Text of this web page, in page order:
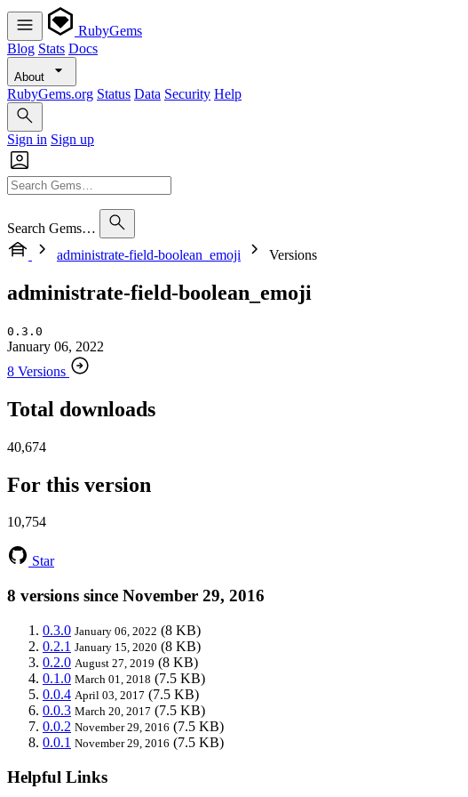
RubyGems
Blog Stats Docs
About
RubyGems.org Status Data Security Help
Sign in Sign up
Search Gems…
administrate-field-boolean_emoji
Versions
administrate-field-boolean_emoji
0.3.0
January 06, 2022
8 Versions
Total downloads
40,674
For this version
10,754
Star
8 versions since November 29, 2016
0.3.0 January 06, 2022 (8 KB)
0.2.1 January 15, 2020 (8 KB)
0.2.0 August 27, 2019 (8 KB)
0.1.0 March 01, 2018 (7.5 KB)
0.0.4 April 03, 2017 (7.5 KB)
0.0.3 March 20, 2017 (7.5 KB)
0.0.2 November 29, 2016 (7.5 KB)
0.0.1 November 29, 2016 (7.5 KB)
Helpful Links